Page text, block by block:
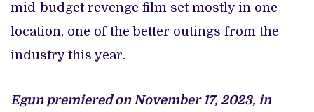
mid-budget revenge film set mostly in one
location, one of the better outings from the
industry this year.
Egun premiered on November 17, 2023, in